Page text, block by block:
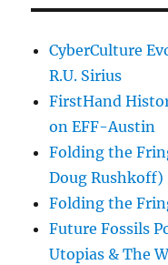
CyberCulture
R.U. Sirius
FirstHand
on EFF-Austin
Folding the
Doug Rushkoff)
Folding the
Future Fossils
Utopias & The